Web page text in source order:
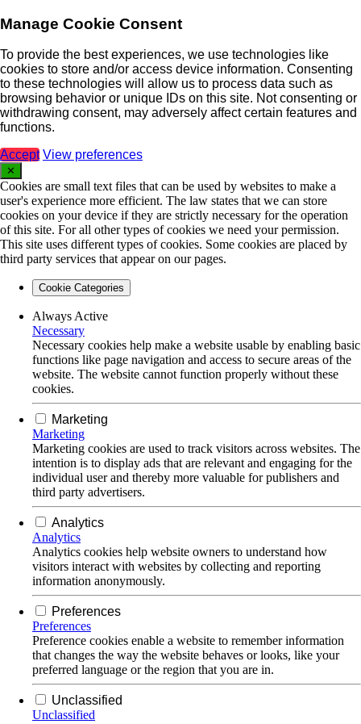
Manage Cookie Consent
To provide the best experiences, we use technologies like
cookies to store and/or access device information. Consenting
to these technologies will allow us to process data such as
browsing behavior or unique IDs on this site. Not consenting or
withdrawing consent, may adversely affect certain features and
functions.
Accept View preferences
✕
Cookies are small text files that can be used by websites to make a
user's experience more efficient. The law states that we can store
cookies on your device if they are strictly necessary for the operation
of this site. For all other types of cookies we need your permission.
This site uses different types of cookies. Some cookies are placed by
third party services that appear on our pages.
Cookie Categories
Always Active
Necessary
Necessary cookies help make a website usable by enabling basic
functions like page navigation and access to secure areas of the
website. The website cannot function properly without these
cookies.
Marketing
Marketing
Marketing cookies are used to track visitors across websites. The
intention is to display ads that are relevant and engaging for the
individual user and thereby more valuable for publishers and
third party advertisers.
Analytics
Analytics
Analytics cookies help website owners to understand how
visitors interact with websites by collecting and reporting
information anonymously.
Preferences
Preferences
Preference cookies enable a website to remember information
that changes the way the website behaves or looks, like your
preferred language or the region that you are in.
Unclassified
Unclassified